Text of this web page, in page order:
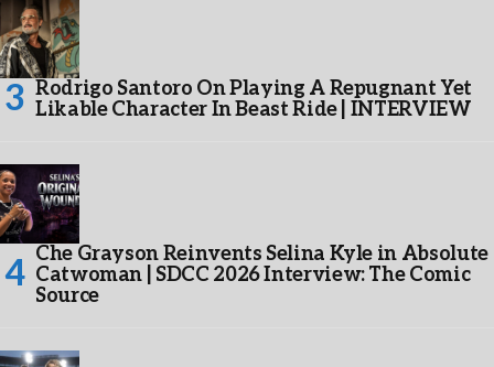
Rodrigo Santoro On Playing A Repugnant Yet
Likable Character In Beast Ride | INTERVIEW
Che Grayson Reinvents Selina Kyle in Absolute
Catwoman | SDCC 2026 Interview: The Comic
Source